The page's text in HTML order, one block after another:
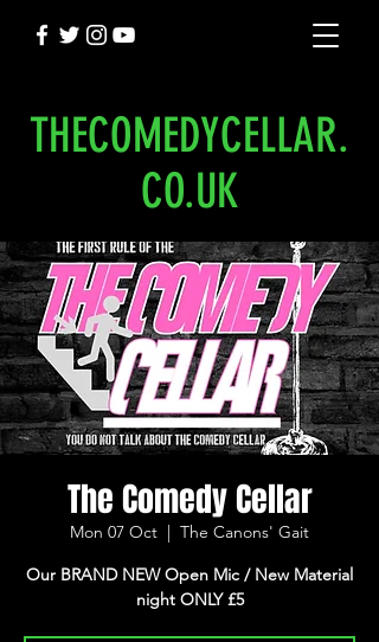
THECOMEDYCELLAR.
CO.UK
The Comedy Cellar
Mon 07 Oct
  |
The Canons' Gait
Our BRAND NEW Open Mic / New Material
night ONLY £5